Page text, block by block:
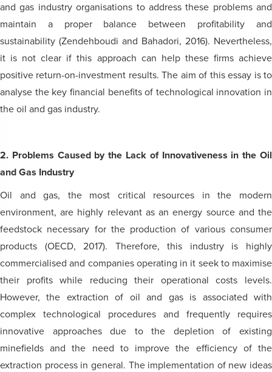
and gas industry organisations to address these problems and
maintain a proper balance between profitability and
sustainability (Zendehboudi and Bahadori, 2016). Nevertheless,
it is not clear if this approach can help these firms achieve
positive return-on-investment results. The aim of this essay is to
analyse the key financial benefits of technological innovation in
the oil and gas industry.
2. Problems Caused by the Lack of Innovativeness in the Oil
and Gas Industry
Oil and gas, the most critical resources in the modern
environment, are highly relevant as an energy source and the
feedstock necessary for the production of various consumer
products (OECD, 2017). Therefore, this industry is highly
commercialised and companies operating in it seek to maximise
their profits while reducing their operational costs levels.
However, the extraction of oil and gas is associated with
complex technological procedures and frequently requires
innovative approaches due to the depletion of existing
minefields and the need to improve the efficiency of the
extraction process in general. The implementation of new ideas